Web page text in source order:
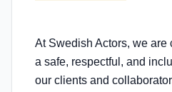
At Swedish Actors, we are
a safe, respectful, and
our clients and